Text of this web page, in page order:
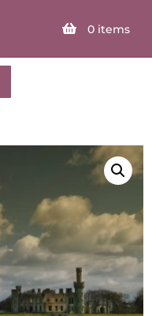
0 items